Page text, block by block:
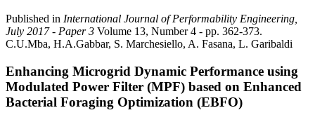
Published in International Journal of Performability Engineering,
July 2017 - Paper 3 Volume 13, Number 4 - pp. 362-373.
C.U.Mba, H.A.Gabbar, S. Marchesiello, A. Fasana, L. Garibaldi
Enhancing Microgrid Dynamic Performance using
Modulated Power Filter (MPF) based on Enhanced
Bacterial Foraging Optimization (EBFO)